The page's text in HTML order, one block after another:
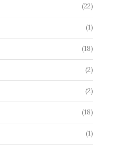
(22)
(1)
(18)
(2)
(2)
(18)
(1)